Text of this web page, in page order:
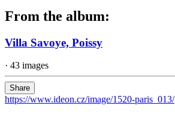
From the album:
Villa Savoye, Poissy
· 43 images
Share
https://www.ideon.cz/image/1520-paris_013/